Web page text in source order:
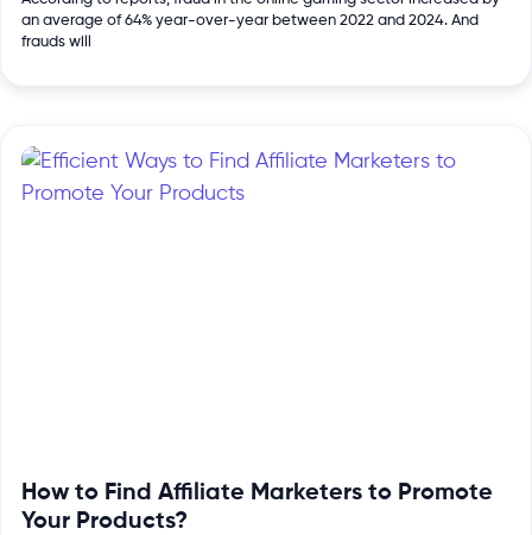
an average of 64% year-over-year between 2022 and 2024. And
frauds will
How to Find Affiliate Marketers to Promote
Your Products?